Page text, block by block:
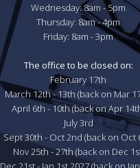
Wednesday: 8am - 5pm
Thursday: 8am - 4pm
Friday: 8am - 3pm
The office to be closed on:
February 17th
March 12th - 13th (back on Mar
April 6th - 10th (back on Apr
July 3rd
Sept 30th - Oct 2nd (back on Oct
Nov 25th - 27th (back on Dec